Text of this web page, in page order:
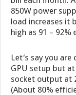
850W power
load increases it
high as 91 – 92%
Let’s say you
GPU setup but at
socket output at
(About 80%